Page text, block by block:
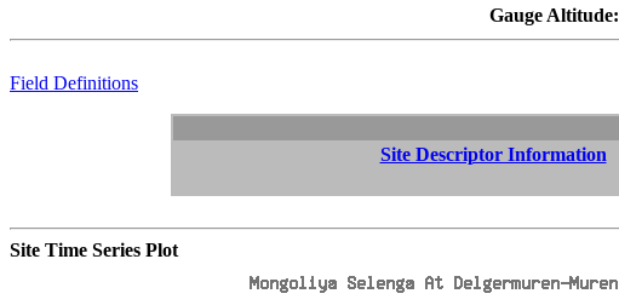
Gauge Altitude:
Field Definitions
Site Descriptor Information
Site Time Series Plot